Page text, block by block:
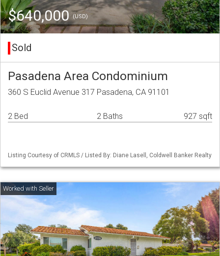
$640,000(USD)
Sold
Pasadena Area Condominium
360 S Euclid Avenue 317 Pasadena, CA 91101
2 Bed 2 Baths 927 sqft
Listing Courtesy of CRMLS / Listed By: Diane Lasell, Coldwell Banker Realty